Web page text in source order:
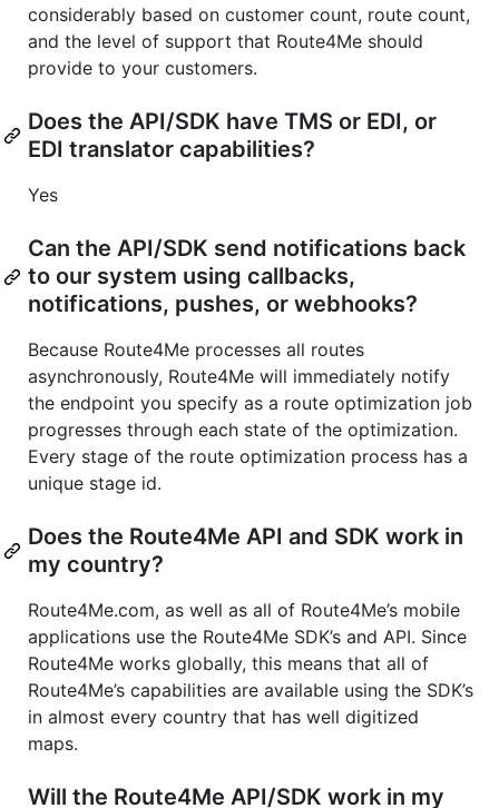
considerably based on customer count, route count,
and the level of support that Route4Me should
provide to your customers.
Does the API/SDK have TMS or EDI, or
EDI translator capabilities?
Yes
Can the API/SDK send notifications back
to our system using callbacks,
notifications, pushes, or webhooks?
Because Route4Me processes all routes
asynchronously, Route4Me will immediately notify
the endpoint you specify as a route optimization job
progresses through each state of the optimization.
Every stage of the route optimization process has a
unique stage id.
Does the Route4Me API and SDK work in
my country?
Route4Me.com, as well as all of Route4Me’s mobile
applications use the Route4Me SDK’s and API. Since
Route4Me works globally, this means that all of
Route4Me’s capabilities are available using the SDK’s
in almost every country that has well digitized
maps.
Will the Route4Me API/SDK work in my